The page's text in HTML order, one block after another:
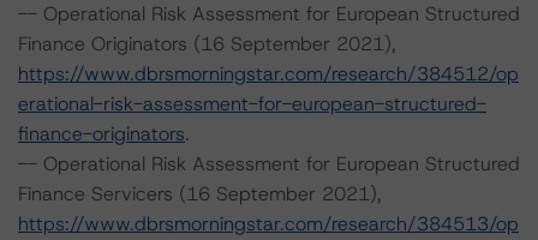
-- Operational Risk Assessment for European Structured
Finance Originators (16 September 2021),
https://www.dbrsmorningstar.com/research/384512/op
erational-risk-assessment-for-european-structured-
finance-originators.
-- Operational Risk Assessment for European Structured
Finance Servicers (16 September 2021),
https://www.dbrsmorningstar.com/research/384513/op